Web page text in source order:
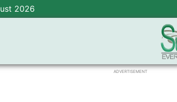
2026
ADVERTISEMENT